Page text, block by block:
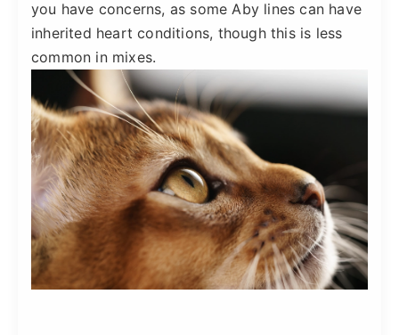
you have concerns, as some Aby lines can have
inherited heart conditions, though this is less
common in mixes.